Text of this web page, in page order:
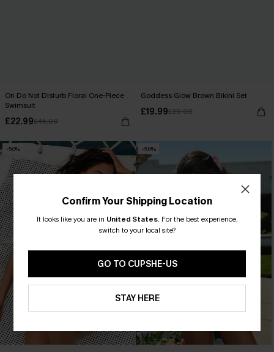
On Do Not Disturb Floral One-Piece
Swimsuit
£22.99£45.00
Goddess Glow Brown Bikini Set
£19.99£39.00
-50% -50%
Confirm Your Shipping Location
It looks like you are in United States. For the best experience,
switch to your local site?
GO TO CUPSHE-US
STAY HERE